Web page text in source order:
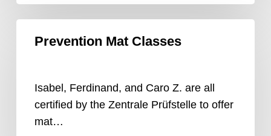
Prevention Mat Classes
Isabel, Ferdinand, and Caro Z. are all
certified by the Zentrale Prüfstelle to offer
mat…